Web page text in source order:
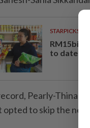
STARPICKS
RM15bil
to date
Pearly-
opted to skip the